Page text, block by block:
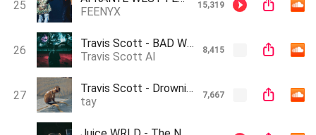
25
FEENYX
15,319
26
Travis Scott - BAD WEATHER [AI]
Travis Scott AI
8,415
27
Travis Scott - Drowning (AI Cover)
tay
7,667